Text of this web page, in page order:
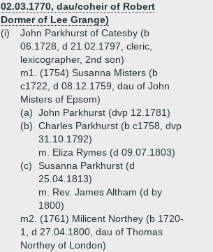
02.03.1770, dau/coheir of Robert
Dormer of Lee Grange)
(i)
John Parkhurst of Catesby (b
06.1728, d 21.02.1797, cleric,
lexicographer, 2nd son)
m1. (1754) Susanna Misters (b
c1722, d 08.12.1759, dau of John
Misters of Epsom)
(a) John Parkhurst (dvp 12.1781)
(b) Charles Parkhurst (b c1758, dvp
31.10.1792)
m. Eliza Rymes (d 09.07.1803)
(c)
Susanna Parkhurst (d
25.04.1813)
m. Rev. James Altham (d by
1800)
m2. (1761) Milicent Northey (b 1720-
1, d 27.04.1800, dau of Thomas
Northey of London)